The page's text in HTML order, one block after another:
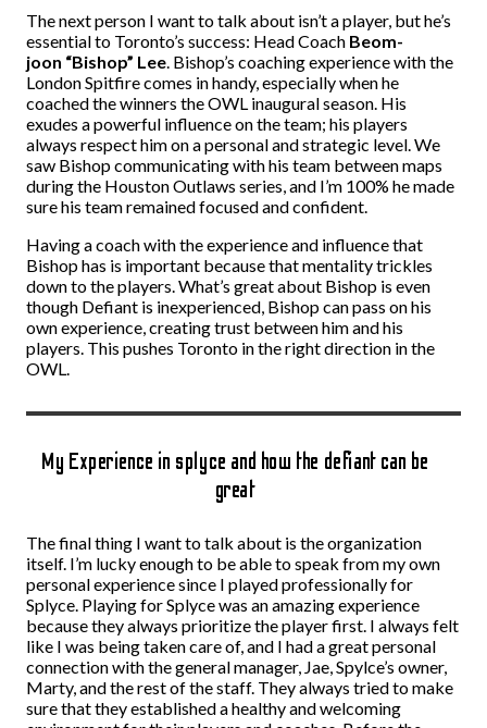
The next person I want to talk about isn’t a player, but he’s
essential to Toronto’s success: Head Coach Beom-
joon “Bishop” Lee. Bishop’s coaching experience with the
London Spitfire comes in handy, especially when he
coached the winners the OWL inaugural season. His
exudes a powerful influence on the team; his players
always respect him on a personal and strategic level. We
saw Bishop communicating with his team between maps
during the Houston Outlaws series, and I’m 100% he made
sure his team remained focused and confident.
Having a coach with the experience and influence that
Bishop has is important because that mentality trickles
down to the players. What’s great about Bishop is even
though Defiant is inexperienced, Bishop can pass on his
own experience, creating trust between him and his
players. This pushes Toronto in the right direction in the
OWL.
My Experience in splyce and how the defiant can be
great
The final thing I want to talk about is the organization
itself. I’m lucky enough to be able to speak from my own
personal experience since I played professionally for
Splyce. Playing for Splyce was an amazing experience
because they always prioritize the player first. I always felt
like I was being taken care of, and I had a great personal
connection with the general manager, Jae, Spylce’s owner,
Marty, and the rest of the staff. They always tried to make
sure that they established a healthy and welcoming